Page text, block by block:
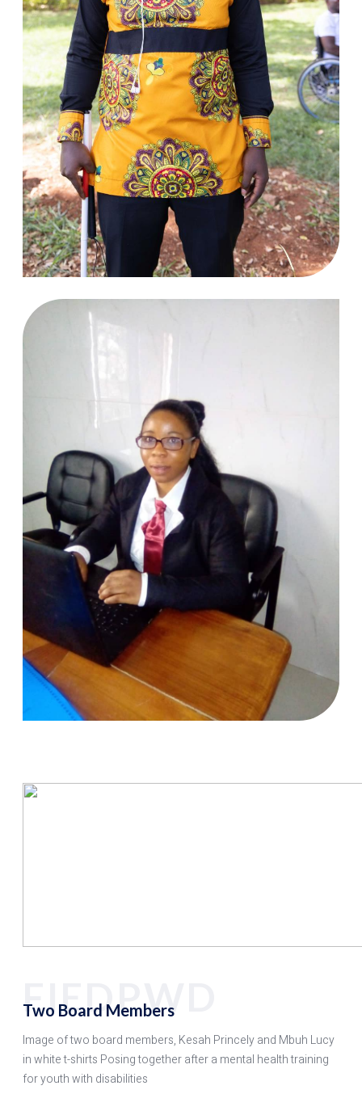
Two Board Members
FIEDPWD
Image of two board members, Kesah Princely and Mbuh Lucy
in white t-shirts Posing together after a mental health training
for youth with disabilities